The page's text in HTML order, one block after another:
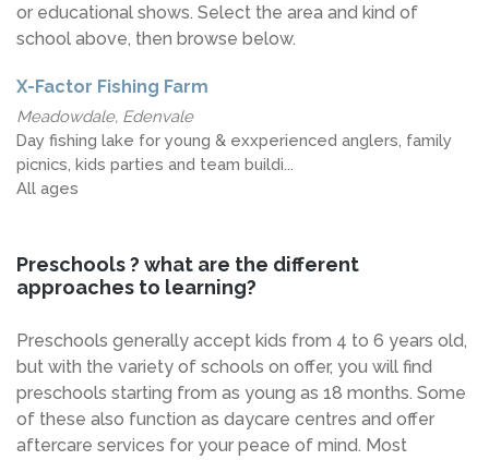
or educational shows. Select the area and kind of
school above, then browse below.
X-Factor Fishing Farm
Meadowdale, Edenvale
Day fishing lake for young & exxperienced anglers, family
picnics, kids parties and team buildi...
All ages
Preschools ? what are the different
approaches to learning?
Preschools generally accept kids from 4 to 6 years old,
but with the variety of schools on offer, you will find
preschools starting from as young as 18 months. Some
of these also function as daycare centres and offer
aftercare services for your peace of mind. Most